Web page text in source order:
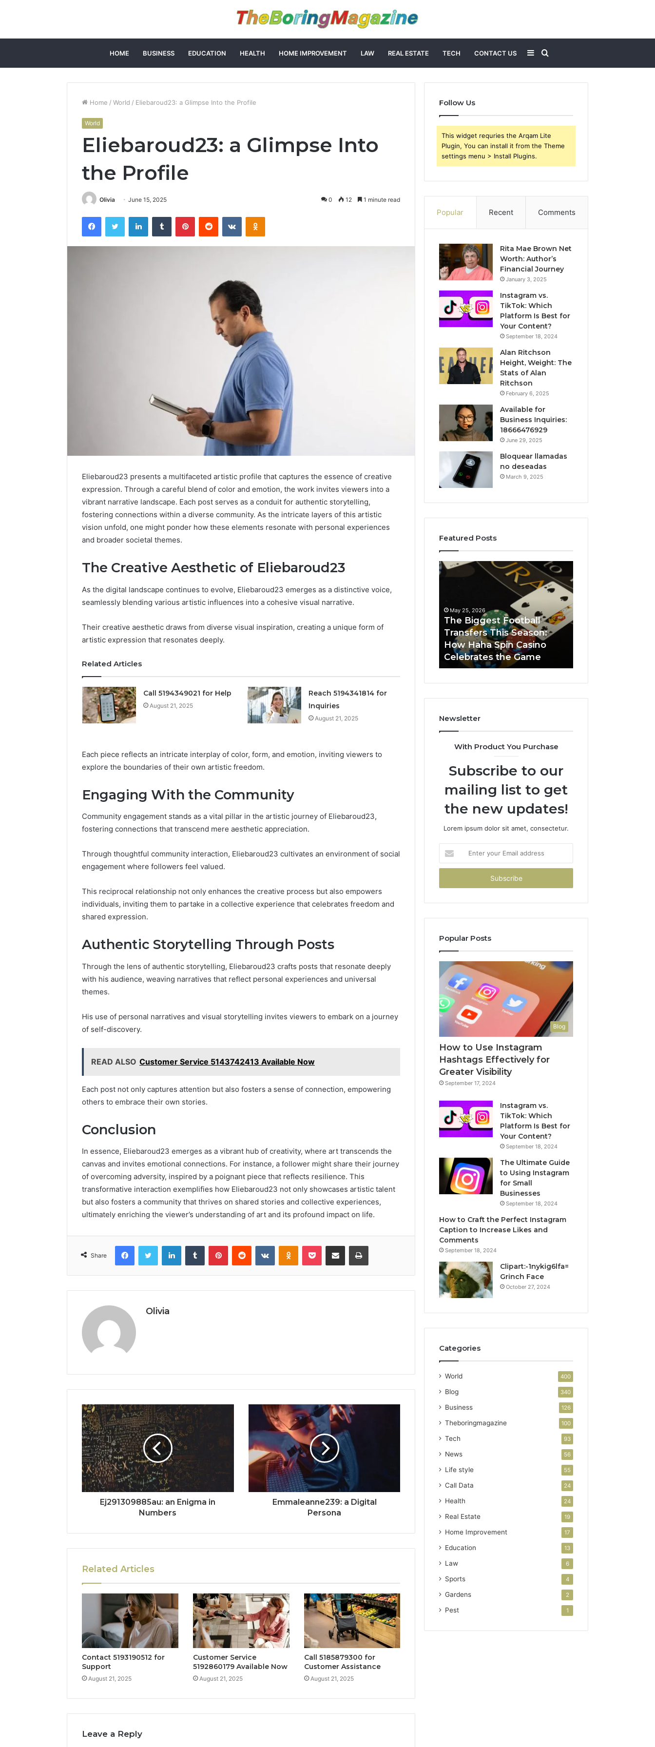
HOME BUSINESS EDUCATION HEALTH HOME IMPROVEMENT LAW REAL ESTATE TECH CONTACT US
for
Sidebar
Home / World / Eliebaroud23: a Glimpse Into the Profile
World
Eliebaroud23: a Glimpse Into
the Profile
Olivia June 15, 2025 0 12 1 minute read
FacebookTwitter LinkedInTumblr PinterestReddit VKontakteOdnoklassniki
Eliebaroud23 presents a multifaceted artistic profile that captures the essence of creative
expression. Through a careful blend of color and emotion, the work invites viewers into a
vibrant narrative landscape. Each post serves as a conduit for authentic storytelling,
fostering connections within a diverse community. As the intricate layers of this artistic
vision unfold, one might ponder how these elements resonate with personal experiences
and broader societal themes.
The Creative Aesthetic of Eliebaroud23
As the digital landscape continues to evolve, Eliebaroud23 emerges as a distinctive voice,
seamlessly blending various artistic influences into a cohesive visual narrative.
Their creative aesthetic draws from diverse visual inspiration, creating a unique form of
artistic expression that resonates deeply.
Related Articles
Call 5194349021 for Help
August 21, 2025
Reach 5194341814 for
Inquiries
August 21, 2025
Each piece reflects an intricate interplay of color, form, and emotion, inviting viewers to
explore the boundaries of their own artistic freedom.
Engaging With the Community
Community engagement stands as a vital pillar in the artistic journey of Eliebaroud23,
fostering connections that transcend mere aesthetic appreciation.
Through thoughtful community interaction, Eliebaroud23 cultivates an environment of social
engagement where followers feel valued.
This reciprocal relationship not only enhances the creative process but also empowers
individuals, inviting them to partake in a collective experience that celebrates freedom and
shared expression.
Authentic Storytelling Through Posts
Through the lens of authentic storytelling, Eliebaroud23 crafts posts that resonate deeply
with his audience, weaving narratives that reflect personal experiences and universal
themes.
His use of personal narratives and visual storytelling invites viewers to embark on a journey
of self-discovery.
READ ALSO Customer Service 5143742413 Available Now
Each post not only captures attention but also fosters a sense of connection, empowering
others to embrace their own stories.
Conclusion
In essence, Eliebaroud23 emerges as a vibrant hub of creativity, where art transcends the
canvas and invites emotional connections. For instance, a follower might share their journey
of overcoming adversity, inspired by a poignant piece that reflects resilience. This
transformative interaction exemplifies how Eliebaroud23 not only showcases artistic talent
but also fosters a community that thrives on shared stories and collective experiences,
ultimately enriching the viewer’s understanding of art and its profound impact on life.
Share
FacebookTwitter LinkedInTumblr PinterestReddit VKontakteOdnoklassniki
Pocket Share via Email Print
Olivia
Ej291309885au: an Enigma in
Numbers
Emmaleanne239: a Digital
Persona
Related Articles
Contact 5193190512 for
Support
August 21, 2025
Customer Service
5192860179 Available Now
August 21, 2025
Call 5185879300 for
Customer Assistance
August 21, 2025
Leave a Reply
Follow Us
This widget requries the Arqam Lite
Plugin, You can install it from the Theme
settings menu > Install Plugins.
Popular Recent Comments
Rita Mae Brown Net
Worth: Author’s
Financial Journey
January 3, 2025
Instagram vs.
TikTok: Which
Platform Is Best for
Your Content?
September 18, 2024
Alan Ritchson
Height, Weight: The
Stats of Alan
Ritchson
February 6, 2025
Available for
Business Inquiries:
18666476929
June 29, 2025
Bloquear llamadas
no deseadas
March 9, 2025
Featured Posts
Sptproversizelm
Registry
Operational
March 8, 2026
Sptproversizelm
Professional Registry and
How
Evaluate
Ivim
(and
Telehealth
Ivim Health (and Every
The
Biggest
This
Season:
Haha
Spin
Casino
Celebrates
May 25, 2026
The Biggest Football
Transfers This Season:
How Haha Spin Casino
Celebrates the Game
Horizon
Newsletter
With Product You Purchase
Subscribe to our
mailing list to get
the new updates!
Lorem ipsum dolor sit amet, consectetur.
your
Email
Popular Posts
Blog
How to Use Instagram
Hashtags Effectively for
Greater Visibility
September 17, 2024
Instagram vs.
TikTok: Which
Platform Is Best for
Your Content?
September 18, 2024
The Ultimate Guide
to Using Instagram
for Small
Businesses
September 18, 2024
How to Craft the Perfect Instagram
Caption to Increase Likes and
Comments
September 18, 2024
Clipart:-1nykig6lfa=
Grinch Face
October 27, 2024
Categories
World 400
Blog 340
Business 126
Theboringmagazine 100
Tech 93
News 56
Life style 55
Call Data 24
Health 24
Real Estate 19
Home Improvement 17
Education 13
Law 6
Sports 4
Gardens 2
Pest 1